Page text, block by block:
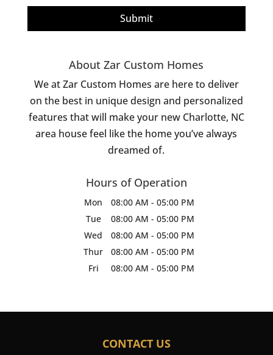
About Zar Custom Homes
We at Zar Custom Homes are here to deliver
on the best in unique design and personalized
features that will make your new Charlotte, NC
area house feel like the home you’ve always
dreamed of.
Hours of Operation
Mon 08:00 AM - 05:00 PM
Tue
08:00 AM - 05:00 PM
Wed
08:00 AM - 05:00 PM
Thur
08:00 AM - 05:00 PM
Fri
08:00 AM - 05:00 PM
CONTACT US